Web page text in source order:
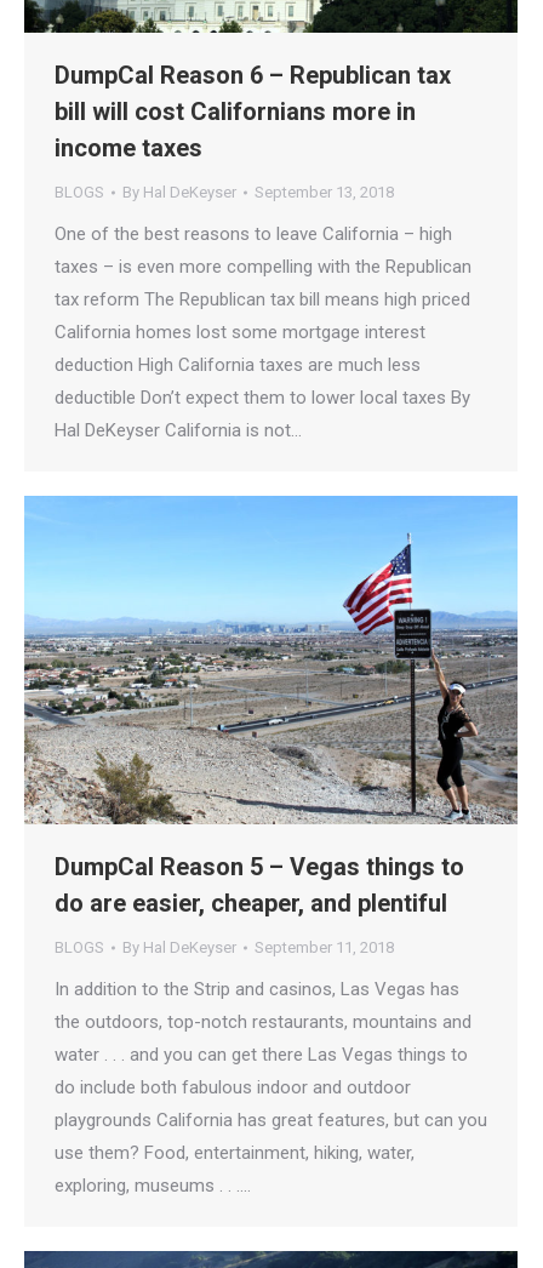
DumpCal Reason 6 – Republican tax
bill will cost Californians more in
income taxes
BLOGS By Hal DeKeyser September 13, 2018
One of the best reasons to leave California – high
taxes – is even more compelling with the Republican
tax reform The Republican tax bill means high priced
California homes lost some mortgage interest
deduction High California taxes are much less
deductible Don’t expect them to lower local taxes By
Hal DeKeyser California is not…
DumpCal Reason 5 – Vegas things to
do are easier, cheaper, and plentiful
BLOGS By Hal DeKeyser September 11, 2018
In addition to the Strip and casinos, Las Vegas has
the outdoors, top-notch restaurants, mountains and
water . . . and you can get there Las Vegas things to
do include both fabulous indoor and outdoor
playgrounds California has great features, but can you
use them? Food, entertainment, hiking, water,
exploring, museums . . .…